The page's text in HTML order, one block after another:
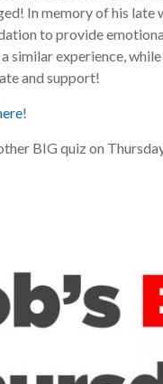
In memory of his
to provide
similar experience,
and support!
!
BIG quiz on